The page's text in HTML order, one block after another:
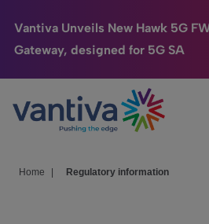
Vantiva Unveils New Hawk 5G
Gateway, designed for 5G SA
Passer au contenu principal
Connected Home
HomeSight
Home Regulatory information